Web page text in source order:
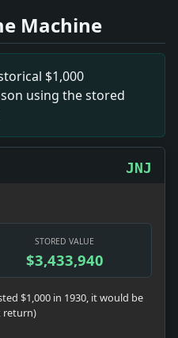
Impact: Money
Cars. Impact: News
Quits the Chair of Firm He
Market Inquiry
Work in Parks for
Returns. Impact: News
in Want. Impact: News
Machine
$1,000
using the stored
JNJ
STORED VALUE
$3,433,940
$1,000 in 1930, it would be
return)